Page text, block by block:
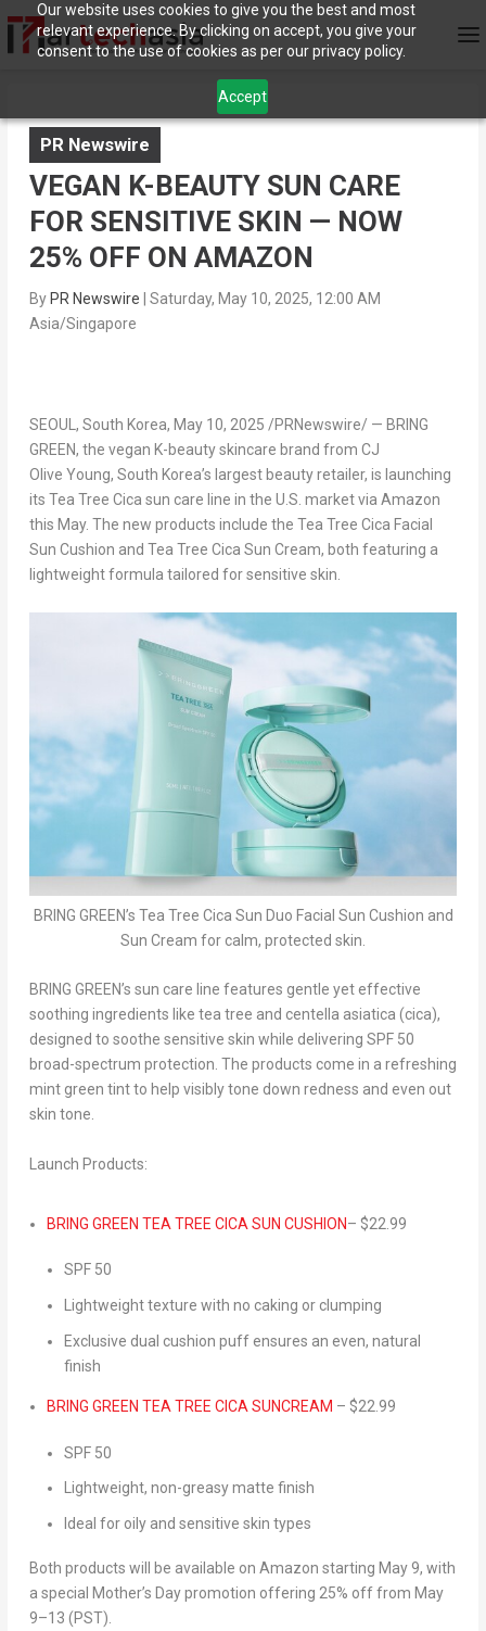
Our website uses cookies to give you the best and most
relevant experience. By clicking on accept, you give your
consent to the use of cookies as per our privacy policy.
Accept
PR Newswire
VEGAN K-BEAUTY SUN CARE
FOR SENSITIVE SKIN — NOW
25% OFF ON AMAZON
By PR Newswire
Saturday, May 10, 2025, 12:00 AM
Asia/Singapore
SEOUL, South Korea, May 10, 2025 /PRNewswire/ — BRING
GREEN, the vegan K-beauty skincare brand from CJ
Olive Young, South Korea’s largest beauty retailer, is launching
its Tea Tree Cica sun care line in the U.S. market via Amazon
this May. The new products include the Tea Tree Cica Facial
Sun Cushion and Tea Tree Cica Sun Cream, both featuring a
lightweight formula tailored forsensitive skin.
BRING GREEN’s Tea Tree Cica Sun Duo Facial Sun Cushion and
Sun Cream for calm, protected skin.
BRING GREEN’s sun care line features gentle yet effective
soothing ingredients like tea tree and centella asiatica (cica),
designed to soothe sensitive skin while delivering SPF 50
broad-spectrum protection. The products come in a refreshing
mint green tint to help visibly tone down redness and even out
skin tone.
Launch Products:
BRING GREEN TEA TREE CICA SUN CUSHION– $22.99
SPF 50
Lightweight texture with no caking or clumping
Exclusive dual cushion puff ensures an even, natural
finish
BRING GREEN TEA TREE CICA SUNCREAM – $22.99
SPF 50
Lightweight, non-greasy matte finish
Ideal for oily and sensitive skin types
Both products will be available on Amazon starting May 9, with
a special Mother’s Day promotion offering 25% off from May
9–13 (PST).